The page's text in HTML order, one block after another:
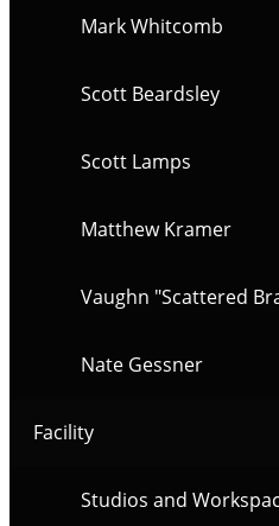
Mark Whitcomb
Scott Beardsley
Scott Lamps
Matthew Kramer
Vaughn "Scattered
Nate Gessner
Facility
Studios and